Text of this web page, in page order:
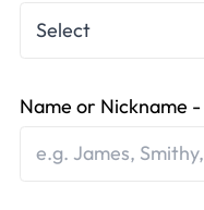
Name or Nickname